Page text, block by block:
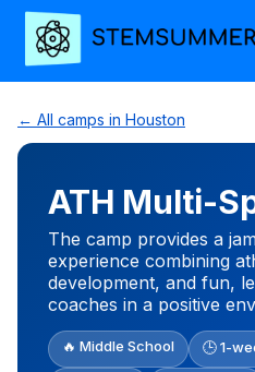
← All camps in Houston
ATH Multi-
The camp provides a
experience combining
development, and fun,
coaches in a positive
🔥 Middle School 🕒 1-